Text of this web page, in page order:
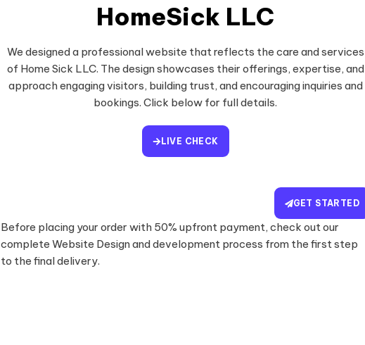
HomeSick LLC
We designed a professional website that reflects the care and services
of Home Sick LLC. The design showcases their offerings, expertise, and
approach engaging visitors, building trust, and encouraging inquiries and
bookings. Click below for full details.
LIVE CHECK
GET STARTED
Before placing your order with 50% upfront payment, check out our
complete Website Design and development process from the first step
to the final delivery.